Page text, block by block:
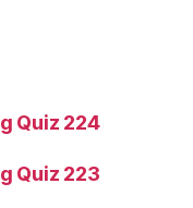
Quiz 224
Quiz 223